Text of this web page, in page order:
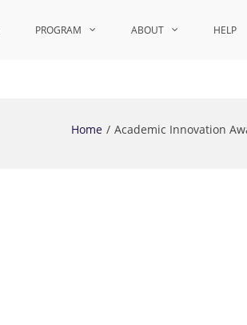
PROGRAM ABOUT HELP
Home Academic Innovation